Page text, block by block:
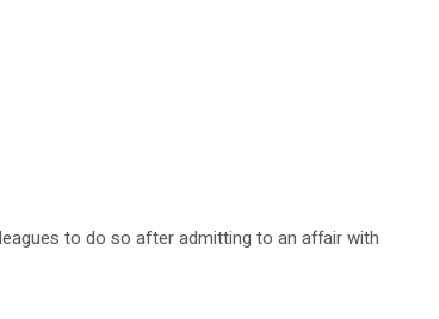
to do so after admitting to an affair with